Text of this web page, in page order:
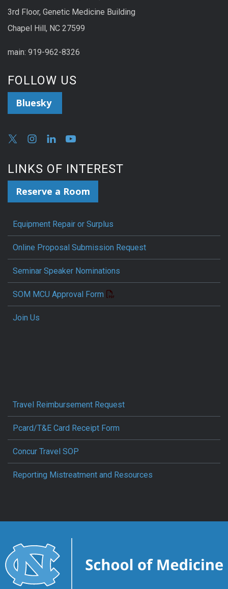
3rd Floor, Genetic Medicine Building
Chapel Hill, NC 27599
main: 919-962-8326
FOLLOW US
Bluesky
LINKS OF INTEREST
Reserve a Room
Equipment Repair or Surplus
Online Proposal Submission Request
Seminar Speaker Nominations
SOM MCU Approval Form
Join Us
Travel Reimbursement Request
Pcard/T&E Card Receipt Form
Concur Travel SOP
Reporting Mistreatment and Resources